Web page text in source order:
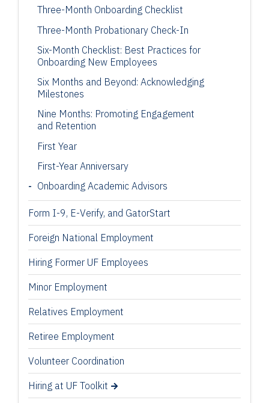
Three-Month Onboarding Checklist
Three-Month Probationary Check-In
Six-Month Checklist: Best Practices for
Onboarding New Employees
Six Months and Beyond: Acknowledging
Milestones
Nine Months: Promoting Engagement
and Retention
First Year
First-Year Anniversary
Onboarding Academic Advisors
Form I-9, E-Verify, and GatorStart
Foreign National Employment
Hiring Former UF Employees
Minor Employment
Relatives Employment
Retiree Employment
Volunteer Coordination
Hiring at UF Toolkit